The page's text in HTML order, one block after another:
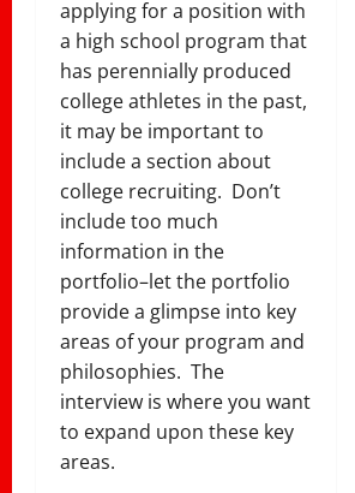
applying for a position with
a high school program that
has perennially produced
college athletes in the past,
it may be important to
include a section about
college recruiting. Don’t
include too much
information in the
portfolio–let the portfolio
provide a glimpse into key
areas of your program and
philosophies. The
interview is where you want
to expand upon these key
areas.